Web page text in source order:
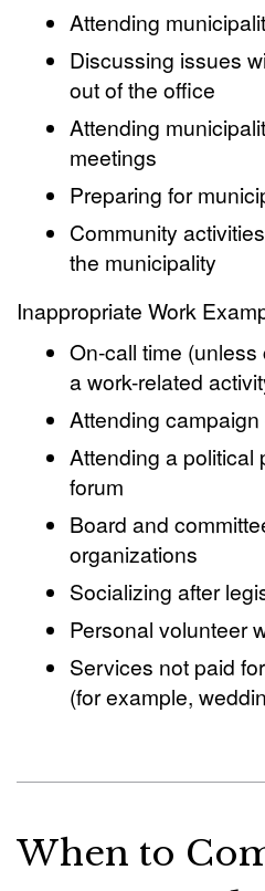
Attending
Discussing issues
out of the office
Attending
meetings
Preparing for
Community
the municipality
Inappropriate Work
On-call time
a work-related
Attending
Attending a political
forum
Board and
organizations
Socializing after
Personal volunteer
Services not paid
(for example,
When to